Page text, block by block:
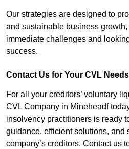
Our strategies are designed to
and sustainable business
immediate challenges and
success.
Contact Us for Your CVL
For all your creditors’ voluntary
CVL Company in Mineheadf
insolvency practitioners is ready
guidance, efficient solutions, and
company’s creditors. Contact us